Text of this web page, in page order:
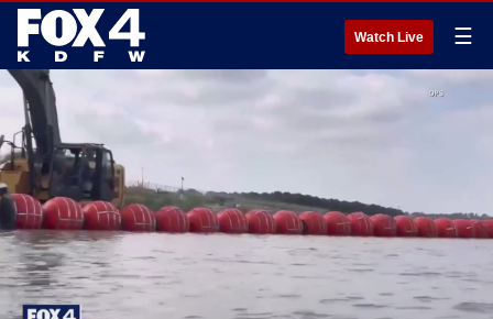
Watch Live ☰